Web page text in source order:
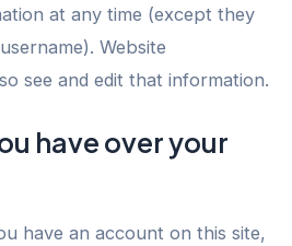
at any time (except they
Website
see and edit that information.
have over your
have an account on this site,